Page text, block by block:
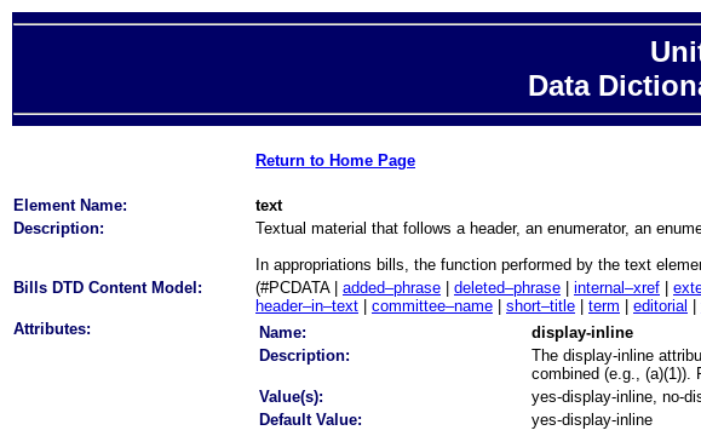
Data
Return to Home Page
Element Name:
text
Description:
Textual material that follows a header, an enumerator, an
In appropriations bills, the function performed by the text
Bills DTD Content Model:
(#PCDATA | added–phrase deleted–phrase internal–xref
header–in–text
committee–name short–title term editorial
Attributes:
Name:
display-inline
Description:
The display-inline
combined (e.g., (a)(1)).
Value(s):
yes-display-inline, no-
Default Value:
yes-display-inline